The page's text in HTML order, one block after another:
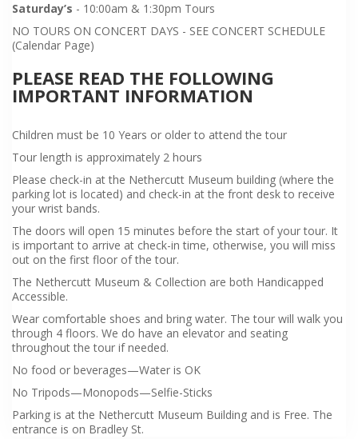
Saturday’s - 10:00am & 1:30pm Tours
NO TOURS ON CONCERT DAYS - SEE CONCERT SCHEDULE
(Calendar Page)
PLEASE READ THE FOLLOWING
IMPORTANT INFORMATION
Children must be 10 Years or older to attend the tour
Tour length is approximately 2 hours
Please check-in at the Nethercutt Museum building (where the
parking lot is located) and check-in at the front desk to receive
your wrist bands.
The doors will open 15 minutes before the start of your tour. It
is important to arrive at check-in time, otherwise, you will miss
out on the first floor of the tour.
The Nethercutt Museum & Collection are both Handicapped
Accessible.
Wear comfortable shoes and bring water. The tour will walk you
through 4 floors. We do have an elevator and seating
throughout the tour if needed.
No food or beverages—Water is OK
No Tripods—Monopods—Selfie-Sticks
Parking is at the Nethercutt Museum Building and is Free. The
entrance is on Bradley St.